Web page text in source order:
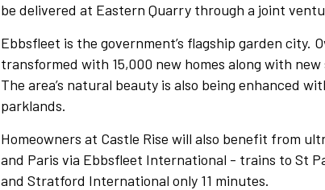
be delivered at Eastern Quarry through a joint
Ebbsfleet is the government’s flagship garden city.
transformed with 15,000 new homes along with
The area’s natural beauty is also being enhanced
parklands.
Homeowners at Castle Rise will also benefit from
and Paris via Ebbsfleet International - trains to St
and Stratford International only 11 minutes.